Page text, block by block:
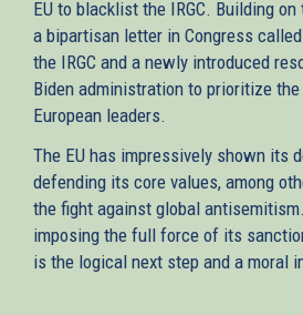
EU to blacklist the IRGC. Building
a bipartisan letter in Congress
the IRGC and a newly introduced
Biden administration to prioritize
European leaders.
The EU has impressively shown its
defending its core values, among
the fight against global
imposing the full force of its
is the logical next step and a moral